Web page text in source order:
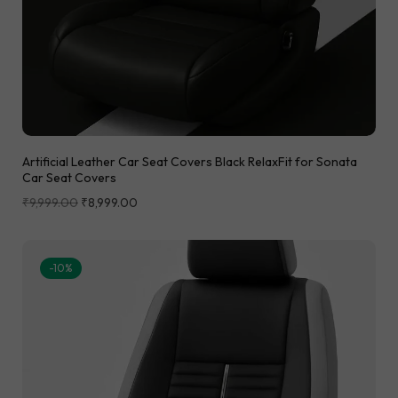
Artificial Leather Car Seat Covers Black RelaxFit for Sonata
Car Seat Covers
₹9,999.00 ₹8,999.00
-10%